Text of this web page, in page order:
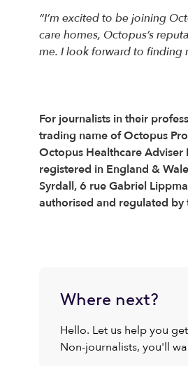
“I’m excited to be joining
care homes, Octopus’s
me. I look forward to finding
For journalists in their
trading name of Octopus
Octopus Healthcare
registered in England &
Syrdall, 6 rue Gabriel
authorised and regulated by
Where next?
Hello. Let us help you
Non-journalists, you'll